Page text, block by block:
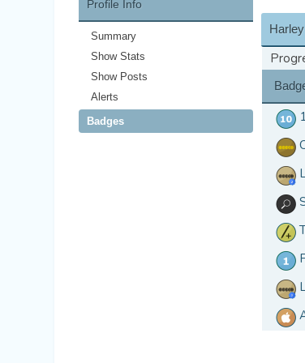
Profile Info
Summary
Show Stats
Show Posts
Alerts
Badges
Harley